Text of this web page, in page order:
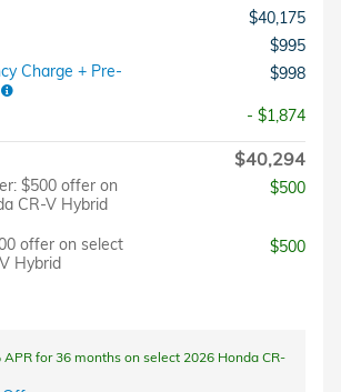
$40,175
$995
Charge + Pre-
$998
- $1,874
$40,294
$500 offer on
CR-V Hybrid
$500
offer on select
Hybrid
$500
for 36 months on select 2026 Honda CR-